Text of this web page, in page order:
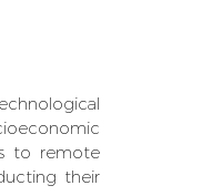
to remote
their